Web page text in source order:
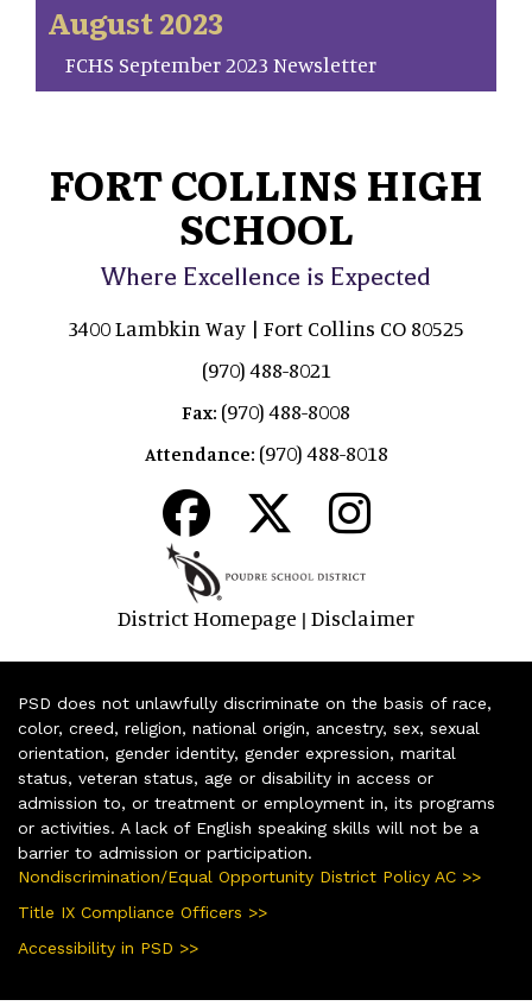
August 2023
FCHS September 2023 Newsletter
FORT COLLINS HIGH
SCHOOL
Where Excellence is Expected
3400 Lambkin Way | Fort Collins CO 80525
(970) 488-8021
Fax: (970) 488-8008
Attendance: (970) 488-8018
District Homepage | Disclaimer
PSD does not unlawfully discriminate on the basis of race,
color, creed, religion, national origin, ancestry, sex, sexual
orientation, gender identity, gender expression, marital
status, veteran status, age or disability in access or
admission to, or treatment or employment in, its programs
or activities. A lack of English speaking skills will not be a
barrier to admission or participation.
Nondiscrimination/Equal Opportunity District Policy AC >>
Title IX Compliance Officers >>
Accessibility in PSD >>